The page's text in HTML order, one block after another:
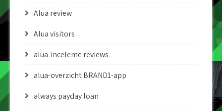
Alua review
Alua visitors
alua-inceleme reviews
alua-overzicht BRAND1-app
always payday loan